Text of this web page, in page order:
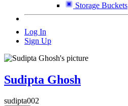
Storage Buckets
Log In
Sign Up
Sudipta Ghosh
sudipta002